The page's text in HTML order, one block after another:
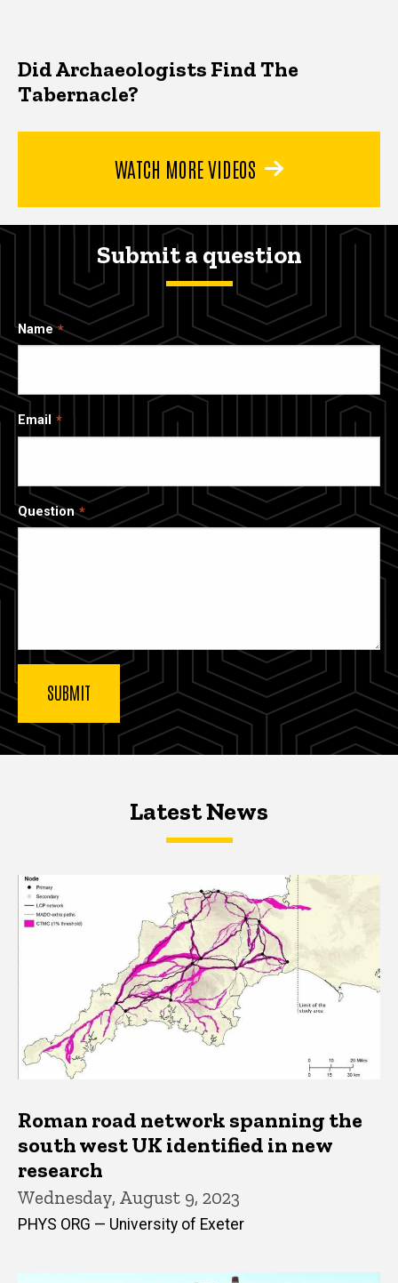
Did Archaeologists Find The
Tabernacle?
WATCH MORE VIDEOS
Submit a question
Name
Email
Question
Latest NewsLatest News
Latest News
Roman road network spanning the
south west UK identified in new
research
Wednesday, August 9, 2023
PHYS ORG — University of Exeter